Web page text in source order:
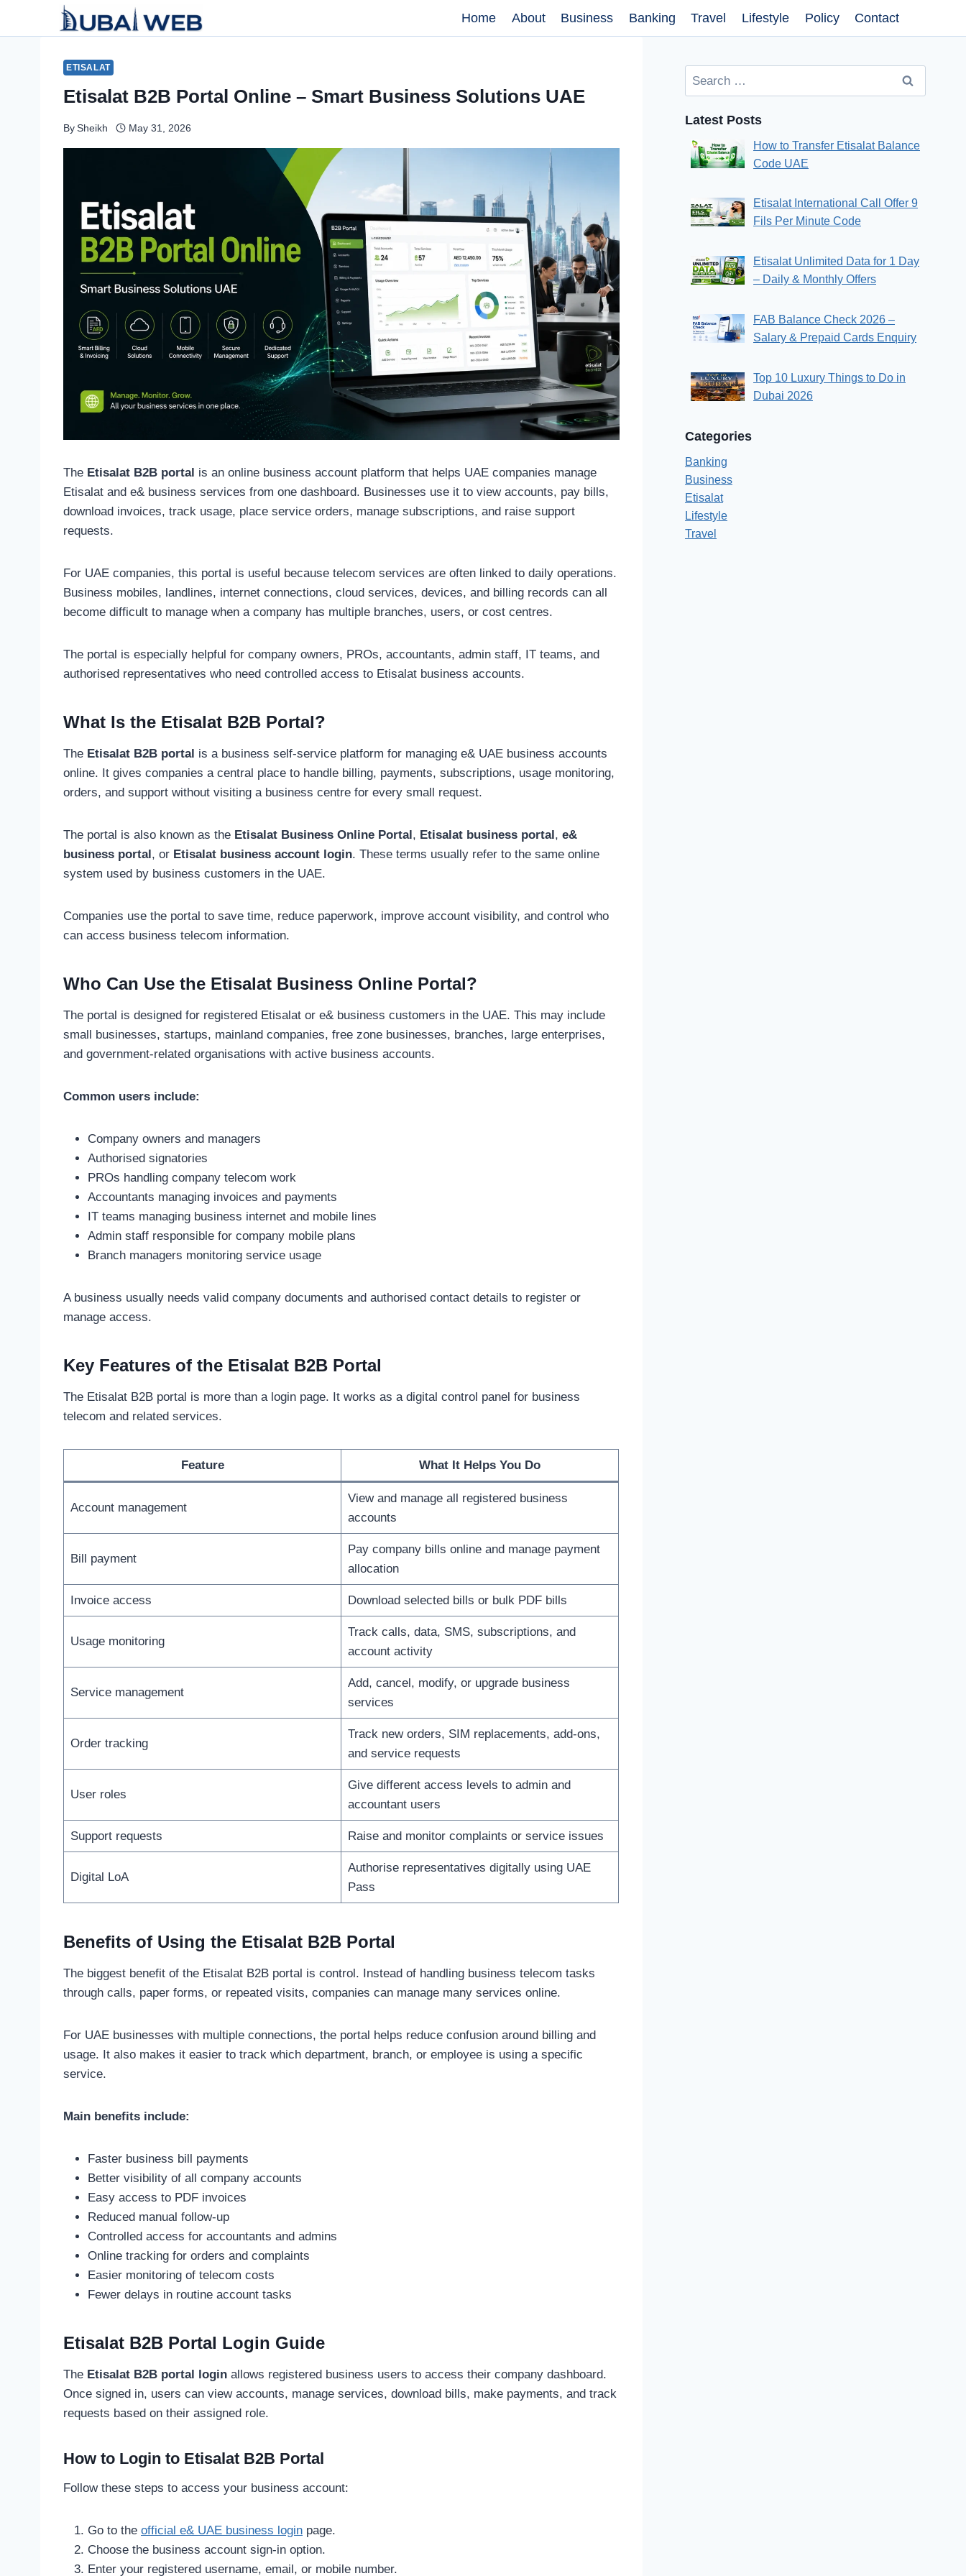
Home About Business Banking Travel Lifestyle Policy Contact
ETISALAT
Etisalat B2B Portal Online – Smart Business Solutions UAE
By Sheikh May 31, 2026
The Etisalat B2B portal is an online business account platform that helps UAE companies manage
Etisalat and e& business services from one dashboard. Businesses use it to view accounts, pay bills,
download invoices, track usage, place service orders, manage subscriptions, and raise support
requests.
For UAE companies, this portal is useful because telecom services are often linked to daily operations.
Business mobiles, landlines, internet connections, cloud services, devices, and billing records can all
become difficult to manage when a company has multiple branches, users, or cost centres.
The portal is especially helpful for company owners, PROs, accountants, admin staff, IT teams, and
authorised representatives who need controlled access to Etisalat business accounts.
What Is the Etisalat B2B Portal?
The Etisalat B2B portal is a business self-service platform for managing e& UAE business accounts
online. It gives companies a central place to handle billing, payments, subscriptions, usage monitoring,
orders, and support without visiting a business centre for every small request.
The portal is also known as the Etisalat Business Online Portal, Etisalat business portal, e&
business portal, or Etisalat business account login. These terms usually refer to the same online
system used by business customers in the UAE.
Companies use the portal to save time, reduce paperwork, improve account visibility, and control who
can access business telecom information.
Who Can Use the Etisalat Business Online Portal?
The portal is designed for registered Etisalat or e& business customers in the UAE. This may include
small businesses, startups, mainland companies, free zone businesses, branches, large enterprises,
and government-related organisations with active business accounts.
Common users include:
Company owners and managers
Authorised signatories
PROs handling company telecom work
Accountants managing invoices and payments
IT teams managing business internet and mobile lines
Admin staff responsible for company mobile plans
Branch managers monitoring service usage
A business usually needs valid company documents and authorised contact details to register or
manage access.
Key Features of the Etisalat B2B Portal
The Etisalat B2B portal is more than a login page. It works as a digital control panel for business
telecom and related services.
Feature What It Helps You Do
Account management
View and manage all registered business
accounts
Bill payment
Pay company bills online and manage payment
allocation
Invoice access Download selected bills or bulk PDF bills
Usage monitoring
Track calls, data, SMS, subscriptions, and
account activity
Service management
Add, cancel, modify, or upgrade business
services
Order tracking
Track new orders, SIM replacements, add-ons,
and service requests
User roles
Give different access levels to admin and
accountant users
Support requests Raise and monitor complaints or service issues
Digital LoA
Authorise representatives digitally using UAE
Pass
Benefits of Using the Etisalat B2B Portal
The biggest benefit of the Etisalat B2B portal is control. Instead of handling business telecom tasks
through calls, paper forms, or repeated visits, companies can manage many services online.
For UAE businesses with multiple connections, the portal helps reduce confusion around billing and
usage. It also makes it easier to track which department, branch, or employee is using a specific
service.
Main benefits include:
Faster business bill payments
Better visibility of all company accounts
Easy access to PDF invoices
Reduced manual follow-up
Controlled access for accountants and admins
Online tracking for orders and complaints
Easier monitoring of telecom costs
Fewer delays in routine account tasks
Etisalat B2B Portal Login Guide
The Etisalat B2B portal login allows registered business users to access their company dashboard.
Once signed in, users can view accounts, manage services, download bills, make payments, and track
requests based on their assigned role.
How to Login to Etisalat B2B Portal
Follow these steps to access your business account:
Go to the official e& UAE business login page.
Choose the business account sign-in option.
Enter your registered username, email, or mobile number.
Search
Latest Posts
How to Transfer Etisalat Balance
Code UAE
Etisalat International Call Offer 9
Fils Per Minute Code
Etisalat Unlimited Data for 1 Day
– Daily & Monthly Offers
FAB Balance Check 2026 –
Salary & Prepaid Cards Enquiry
Top 10 Luxury Things to Do in
Dubai 2026
Categories
Banking
Business
Etisalat
Lifestyle
Travel